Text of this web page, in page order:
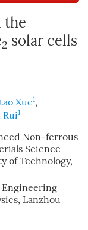
the
2 solar cells
Xue1,
Rui1
Non-ferrous
Science
of Technology,
Engineering
Lanzhou